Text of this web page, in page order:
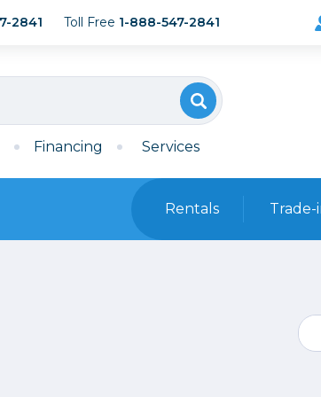
2841 Toll Free 1-888-547-2841
Financing Services
Camera Straps,
Rentals Trade-